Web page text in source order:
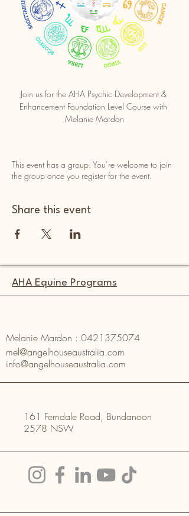
Join us for the AHA Psychic Development &
Enhancement Foundation Level Course with
Melanie Mardon
This event has a group. You’re welcome to join
the group once you register for the event.
Share this event
AHA Equine Programs
Melanie Mardon : 0421375074
mel@angelhouseaustralia.com
info@angelhouseaustralia.com
161 Ferndale Road, Bundanoon
2578 NSW